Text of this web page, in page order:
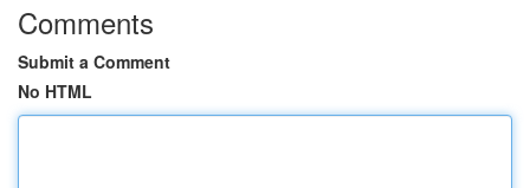
Comments
Submit a Comment
No HTML